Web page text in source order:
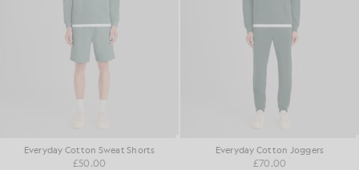
Everyday Cotton Sweat Shorts
£50.00
Everyday Cotton Joggers
£70.00